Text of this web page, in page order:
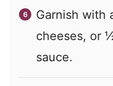
Garnish with
cheeses, or
sauce.